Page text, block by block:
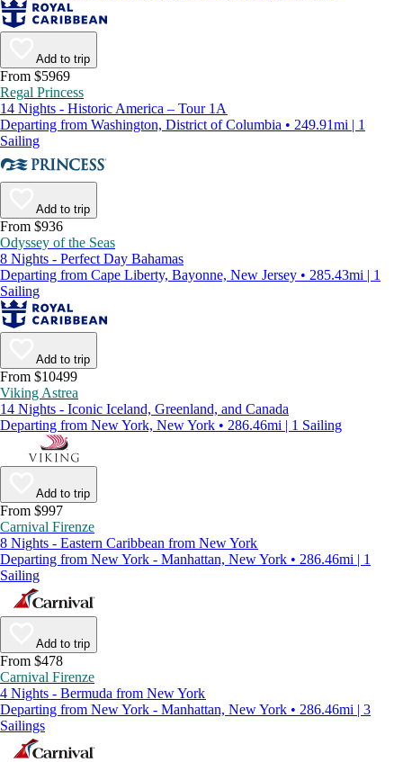
Add to trip
From $5969
Regal Princess
14 Nights - Historic America – Tour 1A
Departing from Washington, District of Columbia • 249.91mi | 1
Sailing
Add to trip
From $936
Odyssey of the Seas
8 Nights - Perfect Day Bahamas
Departing from Cape Liberty, Bayonne, New Jersey • 285.43mi | 1
Sailing
Add to trip
From $10499
Viking Astrea
14 Nights - Iconic Iceland, Greenland, and Canada
Departing from New York, New York • 286.46mi | 1 Sailing
Add to trip
From $997
Carnival Firenze
8 Nights - Eastern Caribbean from New York
Departing from New York - Manhattan, New York • 286.46mi | 1
Sailing
Add to trip
From $478
Carnival Firenze
4 Nights - Bermuda from New York
Departing from New York - Manhattan, New York • 286.46mi | 3
Sailings